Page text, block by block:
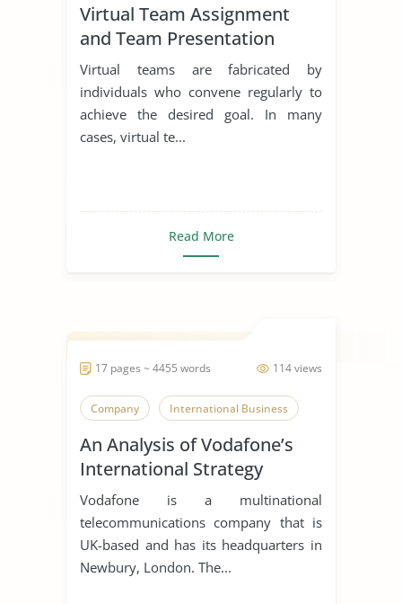
Virtual Team Assignment
and Team Presentation
Virtual teams are fabricated by
individuals who convene regularly to
achieve the desired goal. In many
cases, virtual te...
Read More
114 views
17 pages ~ 4455 words
Company International Business
An Analysis of Vodafone’s
International Strategy
Vodafone is a multinational
telecommunications company that is
UK-based and has its headquarters in
Newbury, London. The...